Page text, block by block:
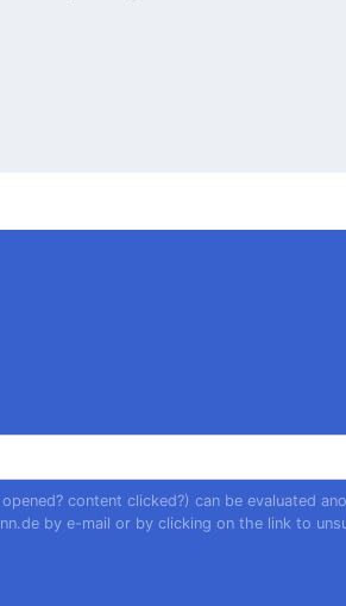
content clicked?) can be evaluated
by e-mail or by clicking on the link to